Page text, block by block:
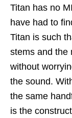
Titan has no
have had to
Titan is such
stems and the
without
the sound.
the same
is the